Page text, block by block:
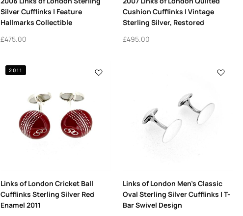
Silver Cufflinks | Feature
Hallmarks Collectible
£475.00
Cushion Cufflinks | Vintage
Sterling Silver, Restored
£495.00
2011
Links of London Cricket Ball
Cufflinks Sterling Silver Red
Enamel 2011
Links of London Men’s Classic
Oval Sterling Silver Cufflinks | T-
Bar Swivel Design